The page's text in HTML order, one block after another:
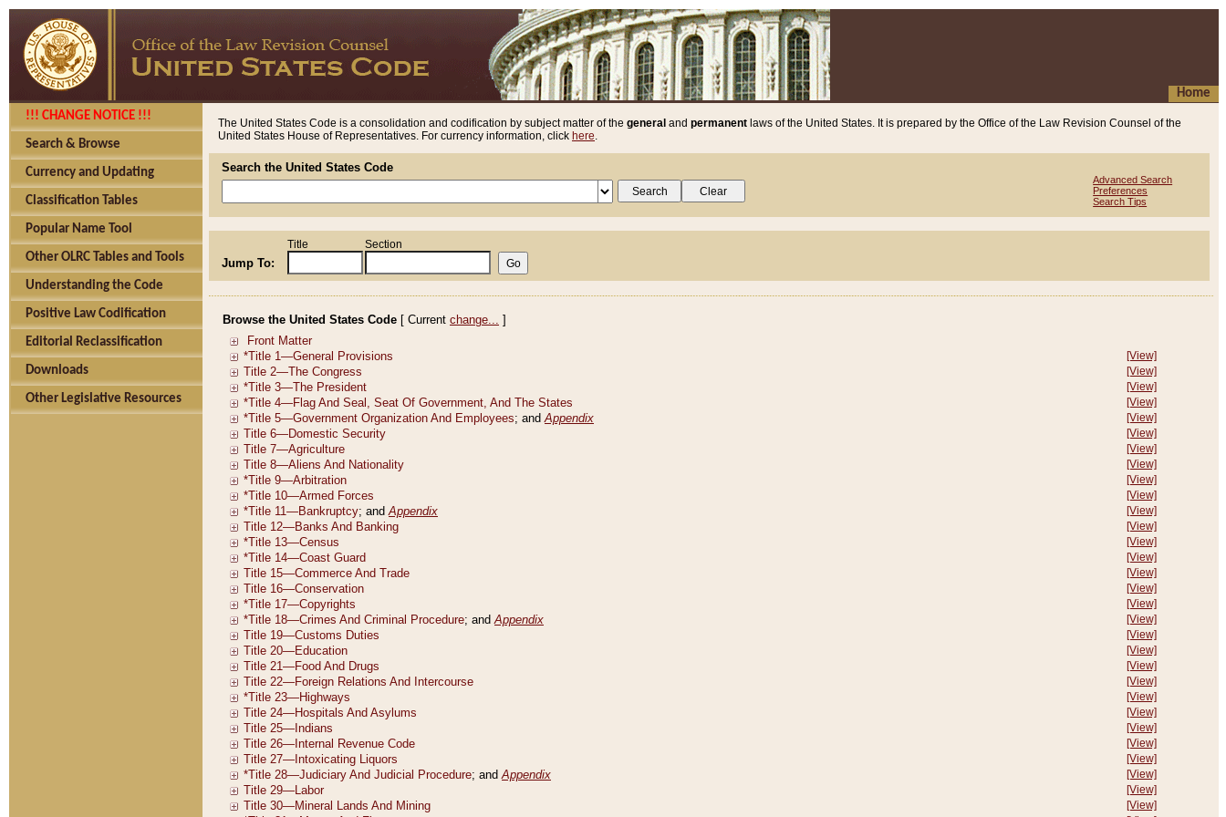
Home
!!! CHANGE NOTICE !!!
Search & Browse
Currency and Updating
Classification Tables
Popular Name Tool
Other OLRC Tables and Tools
Understanding the Code
Positive Law Codification
Editorial Reclassification
Downloads
Other Legislative Resources
The United States Code is a consolidation and codification by subject matter of the general and permanent laws of the United States. It is prepared by the Office of the Law Revision Counsel of the
United States House of Representatives. For currency information, click here.
Search the United States Code
Advanced Search
Preferences
Search Tips
Jump To:
Title Section
Browse the United States Code [ Current change... ]